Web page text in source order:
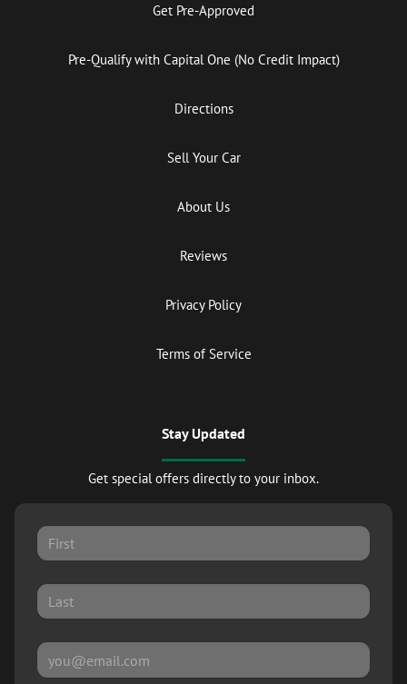
Get Pre-Approved
Pre-Qualify with Capital One (No Credit Impact)
Directions
Sell Your Car
About Us
Reviews
Privacy Policy
Terms of Service
Stay Updated
Get special offers directly to your inbox.